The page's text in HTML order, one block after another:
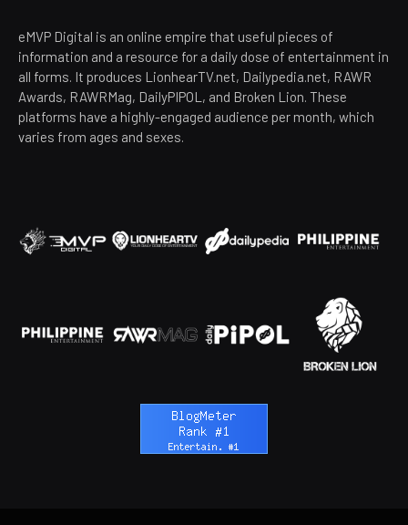
eMVP Digital is an online empire that useful pieces of
information and a resource for a daily dose of entertainment in
all forms. It produces LionhearTV.net, Dailypedia.net, RAWR
Awards, RAWRMag, DailyPIPOL, and Broken Lion. These
platforms have a highly-engaged audience per month, which
varies from ages and sexes.